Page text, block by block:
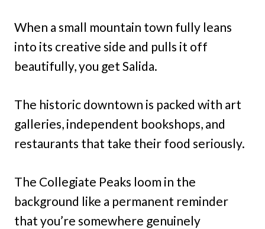
When a small mountain town fully leans
into its creative side and pulls it off
beautifully, you get Salida.
The historic downtown is packed with art
galleries, independent bookshops, and
restaurants that take their food seriously.
The Collegiate Peaks loom in the
background like a permanent reminder
that you’re somewhere genuinely